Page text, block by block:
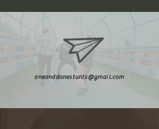
oneanddonestunts@gmail.com